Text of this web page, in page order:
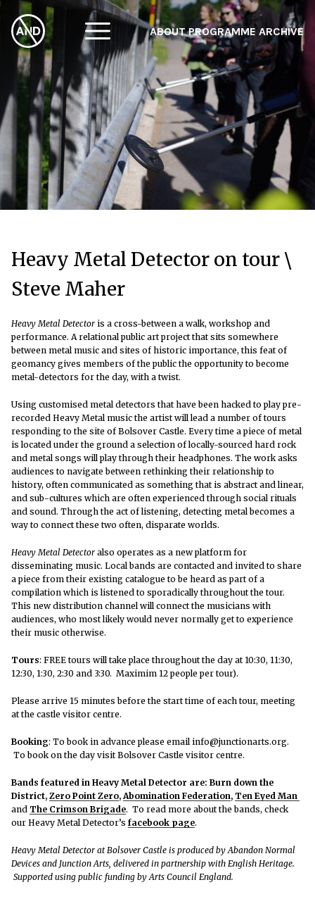
ABOUT PROGRAMME ARCHIVE
Heavy Metal Detector on tour \
Steve Maher
Heavy Metal Detector is a cross-between a walk, workshop and
performance. A relational public art project that sits somewhere
between metal music and sites of historic importance, this feat of
geomancy gives members of the public the opportunity to become
metal-detectors for the day, with a twist.
Using customised metal detectors that have been hacked to play pre-
recorded Heavy Metal music the artist will lead a number of tours
responding to the site of Bolsover Castle. Every time a piece of metal
is located under the ground a selection of locally-sourced hard rock
and metal songs will play through their headphones. The work asks
audiences to navigate between rethinking their relationship to
history, often communicated as something that is abstract and linear,
and sub-cultures which are often experienced through social rituals
and sound. Through the act of listening, detecting metal becomes a
way to connect these two often, disparate worlds.
Heavy Metal Detector also operates as a new platform for
disseminating music. Local bands are contacted and invited to share
a piece from their existing catalogue to be heard as part of a
compilation which is listened to sporadically throughout the tour.
This new distribution channel will connect the musicians with
audiences, who most likely would never normally get to experience
their music otherwise.
Tours: FREE tours will take place throughout the day at 10:30, 11:30,
12:30, 1:30, 2:30 and 3:30. Maximim 12 people per tour).
Please arrive 15 minutes before the start time of each tour, meeting
at the castle visitor centre.
Booking: To book in advance please email info@junctionarts.org.
To book on the day visit Bolsover Castle visitor centre.
Bands featured in Heavy Metal Detector are: Burn down the
District, Zero Point Zero, Abomination Federation, Ten Eyed Man
and The Crimson Brigade. To read more about the bands, check
our Heavy Metal Detector’s facebook page.
Heavy Metal Detector at Bolsover Castle is produced by Abandon Normal
Devices and Junction Arts, delivered in partnership with English Heritage.
Supported using public funding by Arts Council England.